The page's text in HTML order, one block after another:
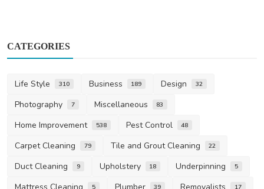
CATEGORIES
Life Style 310 Business 189 Design 32
Photography 7 Miscellaneous 83
Home Improvement 538 Pest Control 48
Carpet Cleaning 79 Tile and Grout Cleaning 22
Duct Cleaning 9 Upholstery 18 Underpinning 5
5 39 17